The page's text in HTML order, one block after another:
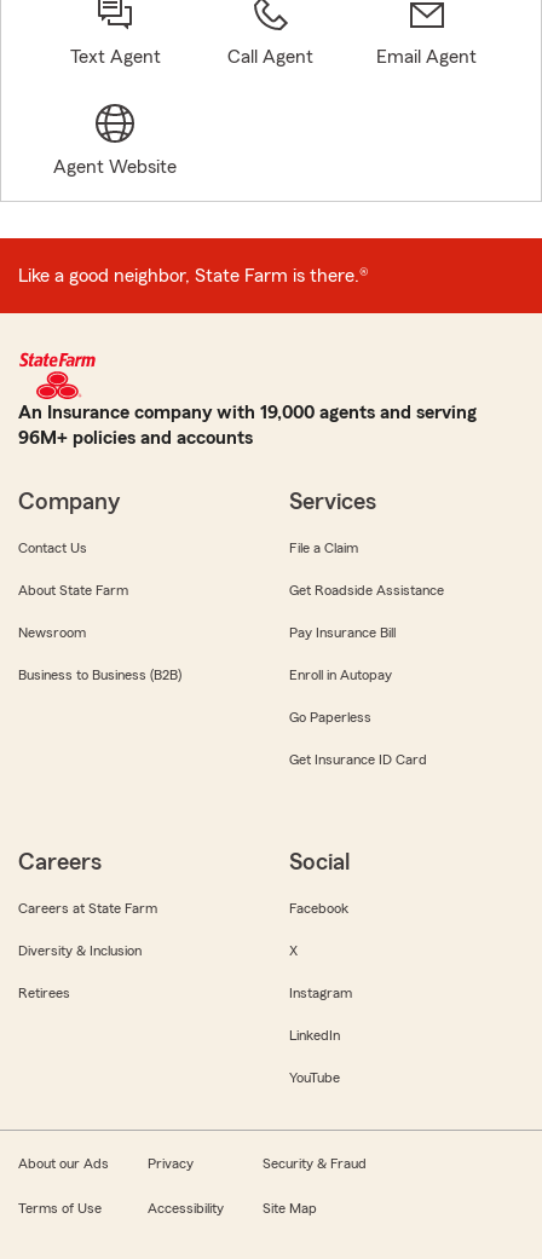
Text Agent Call Agent Email Agent
Agent Website
Like a good neighbor, State Farm is there.®
An Insurance company with 19,000 agents and serving
96M+ policies and accounts
Company
Contact Us
About State Farm
Newsroom
Business to Business (B2B)
Services
File a Claim
Get Roadside Assistance
Pay Insurance Bill
Enroll in Autopay
Go Paperless
Get Insurance ID Card
Careers
Careers at State Farm
Diversity & Inclusion
Retirees
Social
Facebook
X
Instagram
LinkedIn
YouTube
About our Ads Privacy Security & Fraud
Terms of Use Accessibility Site Map